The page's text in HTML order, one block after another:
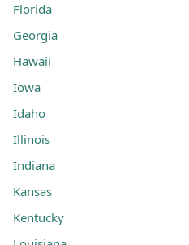
Florida
Georgia
Hawaii
Iowa
Idaho
Illinois
Indiana
Kansas
Kentucky